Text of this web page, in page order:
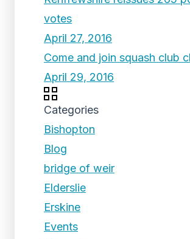
votes
April 27, 2016
Come and join squash club
April 29, 2016
Categories
Bishopton
Blog
bridge of weir
Elderslie
Erskine
Events